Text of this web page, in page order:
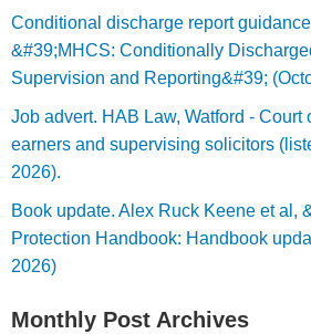
Conditional discharge report
&#39;MHCS: Conditionally
Supervision and Reporting&#39;
Job advert. HAB Law, Watford - Court
earners and supervising solicitors
2026).
Book update. Alex Ruck Keene et al,
Protection Handbook: Handbook
2026)
Monthly Post Archives